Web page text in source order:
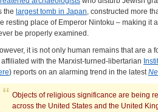
the largest tomb in Japan, constructed more
resting place of Emperor Nintoku – making it
be properly examined.
it is not only human remains that are a
affiliated with the Marxist-turned-libertarian
) reports on an alarming trend in the latest
Objects of religious significance are being
across the United States and the United